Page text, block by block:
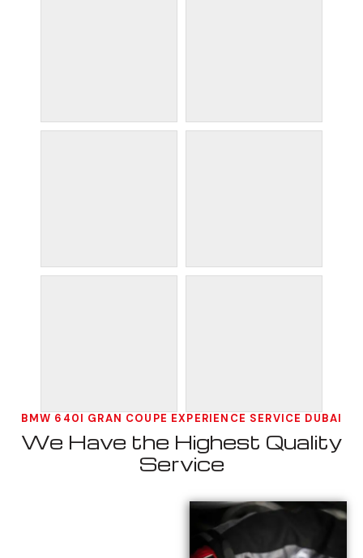
BMW 640I GRAN COUPE EXPERIENCE SERVICE DUBAI
We Have the Highest Quality
Service